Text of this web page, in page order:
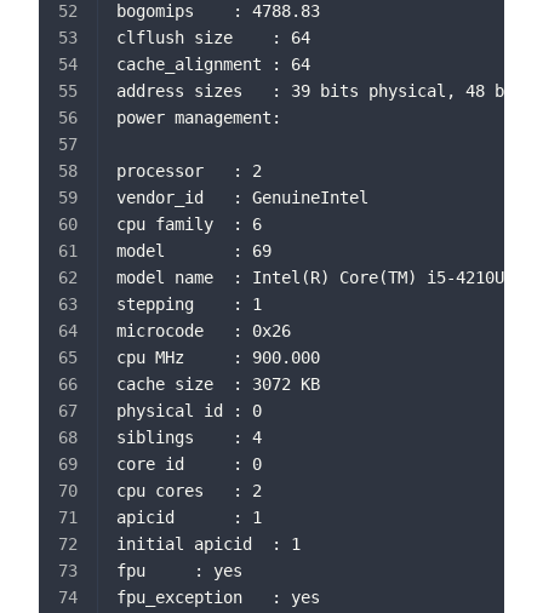
bogomips	: 4788.83
clflush size	: 64
cache_alignment	: 64
address sizes	: 39 bits physical, 48
power management:
processor	: 2
vendor_id	: GenuineIntel
cpu family	: 6
model		: 69
model name	: Intel(R) Core(TM) i5-4210U
stepping	: 1
microcode	: 0x26
cpu MHz		: 900.000
cache size	: 3072 KB
physical id	: 0
siblings	: 4
core id		: 0
cpu cores	: 2
apicid		: 1
initial apicid	: 1
fpu		: yes
fpu_exception	: yes